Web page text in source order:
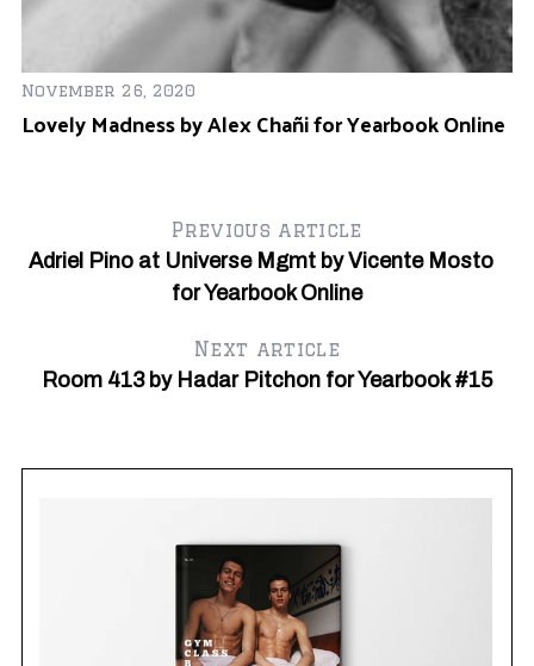
November 26, 2020
Lovely Madness by Alex Chañi for Yearbook Online
Previous article
Adriel Pino at Universe Mgmt by Vicente Mosto
for Yearbook Online
Next article
Room 413 by Hadar Pitchon for Yearbook #15
e
a
r